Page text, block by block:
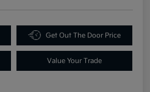
Get Out The Door Price
Value Your Trade